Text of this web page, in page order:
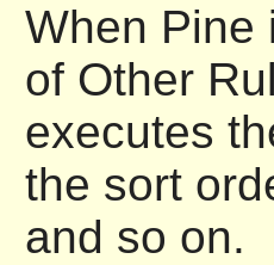
When Pine
of Other
executes
the sort
and so on.